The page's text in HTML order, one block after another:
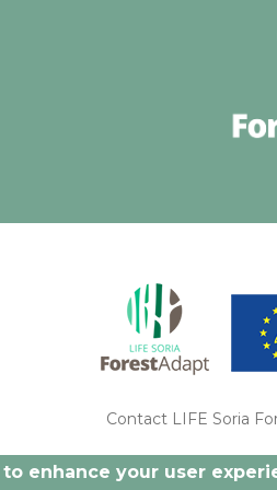
Contact LIFE Soria
provided by this publication are exclusively
enhance your user